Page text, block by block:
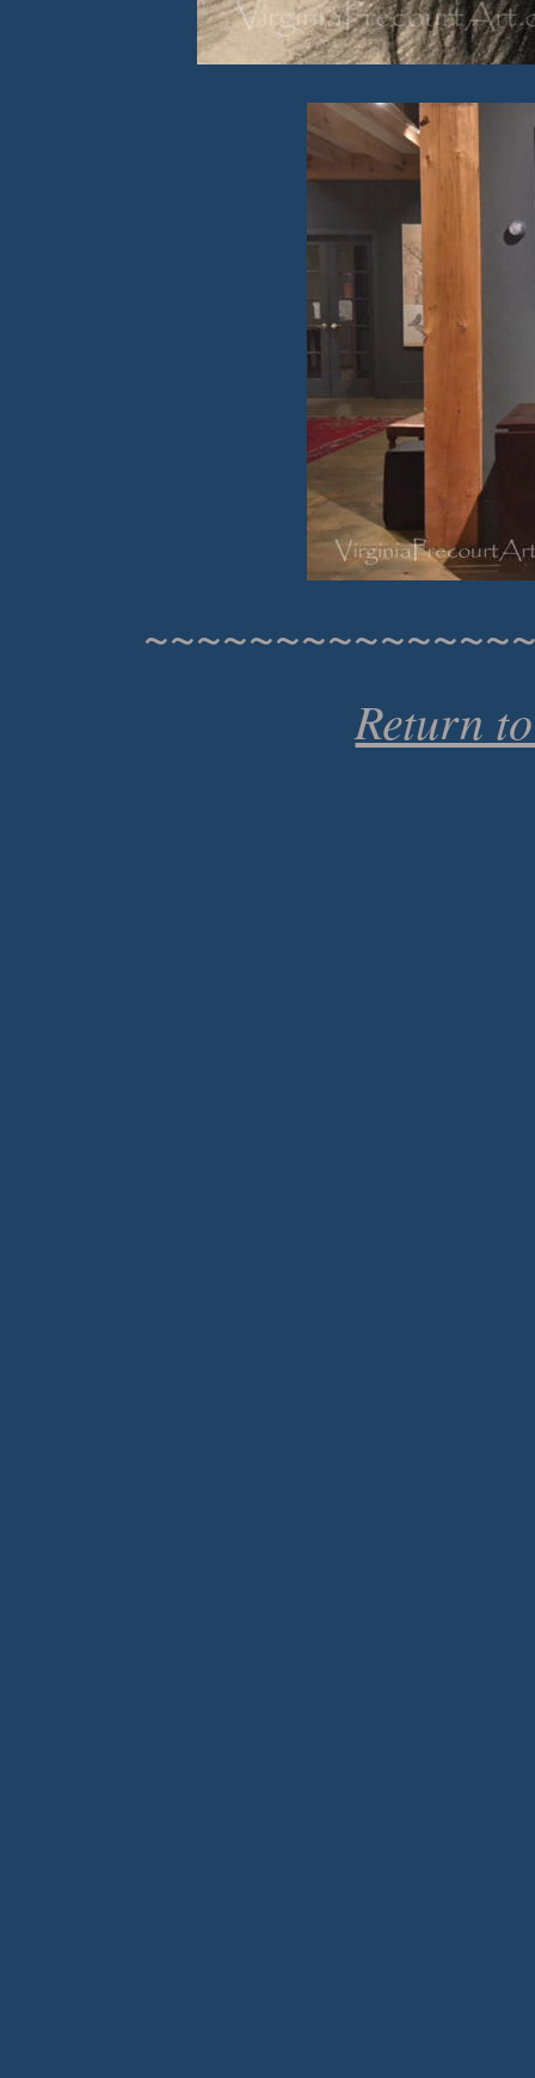
Return